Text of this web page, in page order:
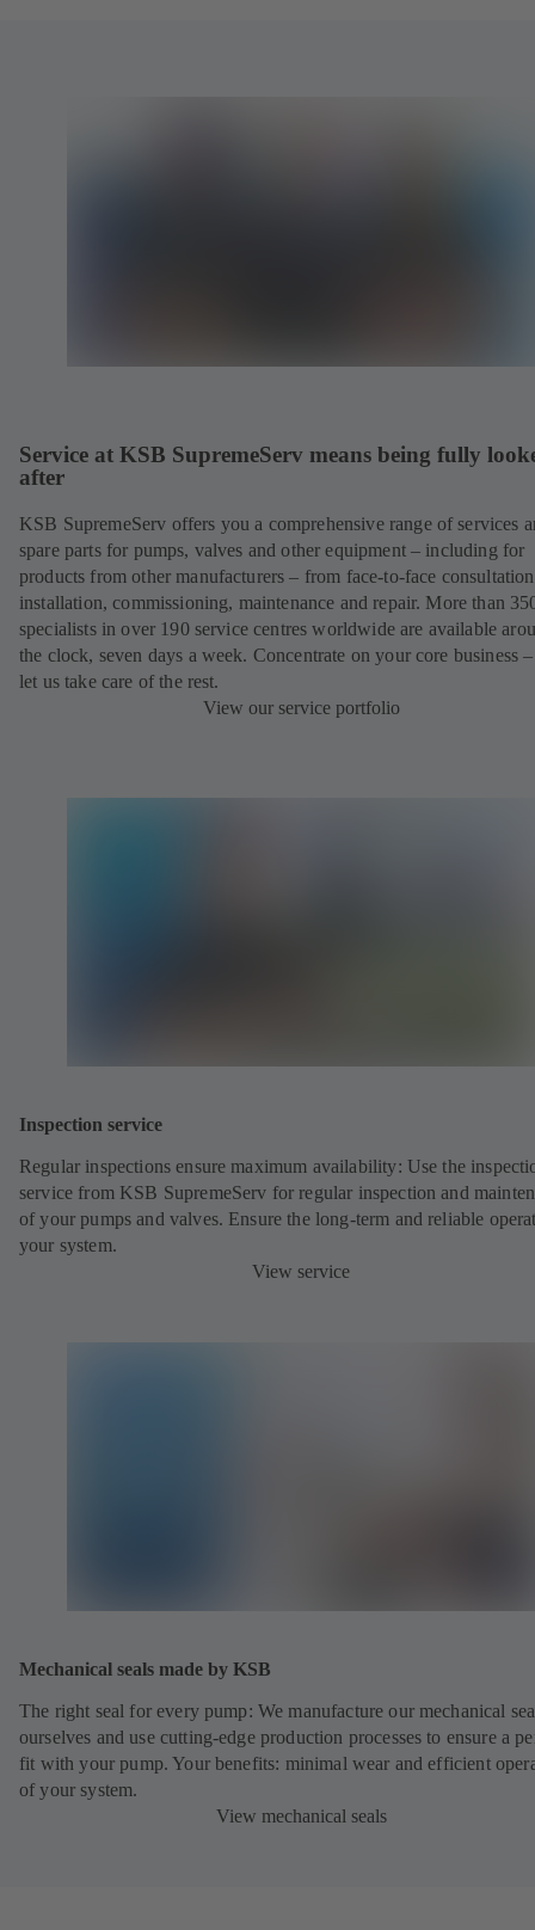
Service at KSB SupremeServ means being fully
after
KSB SupremeServ offers you a comprehensive range of services
spare parts for pumps, valves and other equipment – including for
products from other manufacturers – from face-to-face
installation, commissioning, maintenance and repair. More than
specialists in over 190 service centres worldwide are available
the clock, seven days a week. Concentrate on your core business
let us take care of the rest.
View our service portfolio
Inspection service
Regular inspections ensure maximum availability: Use the
service from KSB SupremeServ for regular inspection and
of your pumps and valves. Ensure the long-term and reliable
your system.
View service
Mechanical seals made by KSB
The right seal for every pump: We manufacture our mechanical
ourselves and use cutting-edge production processes to ensure a
fit with your pump. Your benefits: minimal wear and efficient
of your system.
View mechanical seals